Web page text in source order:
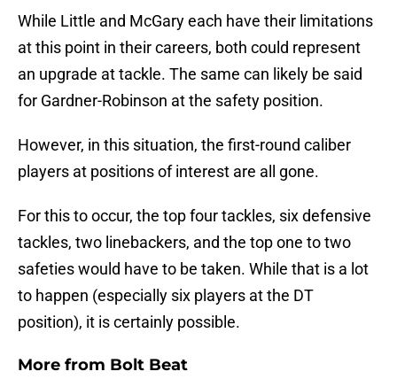
While Little and McGary each have their limitations
at this point in their careers, both could represent
an upgrade at tackle. The same can likely be said
for Gardner-Robinson at the safety position.
However, in this situation, the first-round caliber
players at positions of interest are all gone.
For this to occur, the top four tackles, six defensive
tackles, two linebackers, and the top one to two
safeties would have to be taken. While that is a lot
to happen (especially six players at the DT
position), it is certainly possible.
More from Bolt Beat